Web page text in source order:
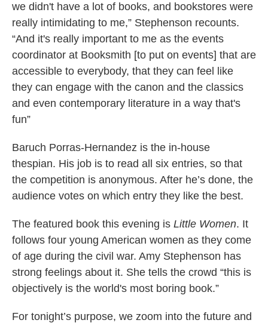
we didn't have a lot of books, and bookstores were
really intimidating to me,” Stephenson recounts.
“And it's really important to me as the events
coordinator at Booksmith [to put on events] that are
accessible to everybody, that they can feel like
they can engage with the canon and the classics
and even contemporary literature in a way that's
fun”
Baruch Porras-Hernandez is the in-house
thespian. His job is to read all six entries, so that
the competition is anonymous. After he’s done, the
audience votes on which entry they like the best.
The featured book this evening is Little Women. It
follows four young American women as they come
of age during the civil war. Amy Stephenson has
strong feelings about it. She tells the crowd “this is
objectively is the world's most boring book.”
For tonight’s purpose, we zoom into the future and